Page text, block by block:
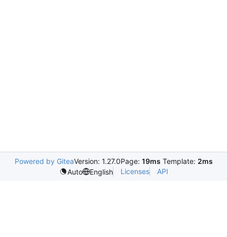
Powered by GiteaVersion: 1.27.0Page: 19ms Template: 2ms
Auto
English Licenses API